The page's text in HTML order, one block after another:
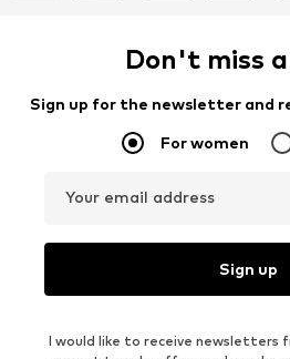
Don't miss
Sign up for the newsletter and
For women
Your email address
Sign up
I would like to receive newsletters